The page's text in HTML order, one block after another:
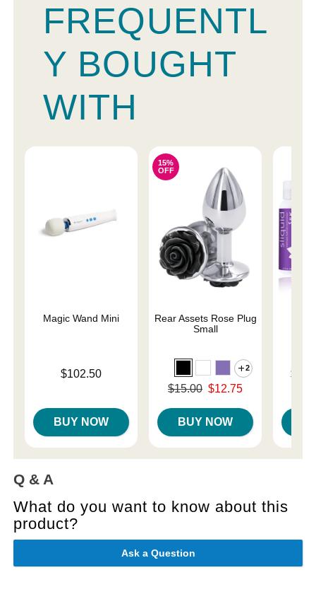
FREQUENTL
Y BOUGHT
WITH
Magic Wand Mini
Price is$102.50
BUY NOW
15%
OFF
Rear Assets Rose Plug
Small
2
Original price was
$15.00 $12.75
BUY NOW
Lowest
Q & A
What do you want to know about this
product?
Ask a Question